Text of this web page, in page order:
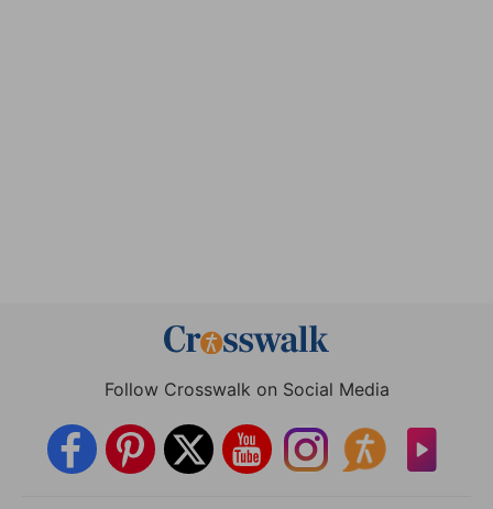
Follow Crosswalk on Social Media